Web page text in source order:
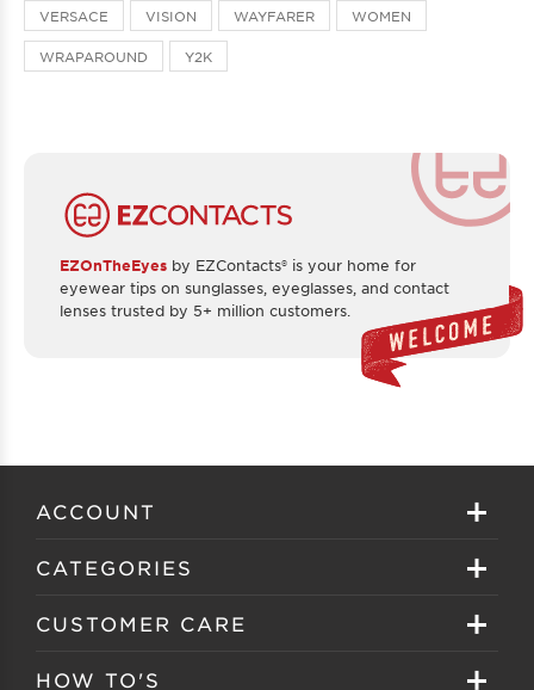
VERSACE VISION WAYFARER WOMEN
WRAPAROUND Y2K
EZOnTheEyes by EZContacts® is your home for
eyewear tips on sunglasses, eyeglasses, and contact
lenses trusted by 5+ million customers.
ACCOUNT
Sign in
Create your account
CATEGORIES
Eyeglasses
Sunglasses
CUSTOMER CARE
About EZ Contacts
HOW TO'S